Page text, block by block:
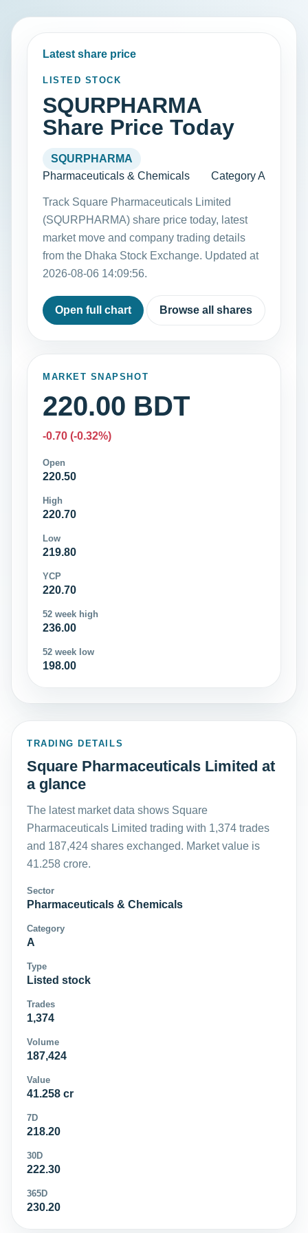
Latest share price
LISTED STOCK
SQURPHARMA
Share Price Today
SQURPHARMA
Pharmaceuticals & Chemicals
Category A
Track Square Pharmaceuticals Limited
(SQURPHARMA) share price today, latest
market move and company trading details
from the Dhaka Stock Exchange. Updated at
2026-08-06 14:09:56.
Open full chart Browse all shares
MARKET SNAPSHOT
220.00 BDT
-0.70 (-0.32%)
Open
220.50
High
220.70
Low
219.80
YCP
220.70
52 week high
236.00
52 week low
198.00
TRADING DETAILS
Square Pharmaceuticals Limited at
a glance
The latest market data shows Square
Pharmaceuticals Limited trading with 1,374 trades
and 187,424 shares exchanged. Market value is
41.258 crore.
Sector
Pharmaceuticals & Chemicals
Category
A
Type
Listed stock
Trades
1,374
Volume
187,424
Value
41.258 cr
7D
218.20
30D
222.30
365D
230.20